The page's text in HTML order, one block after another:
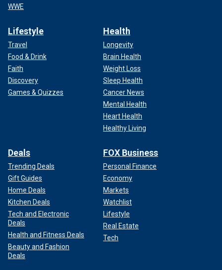
WWE
Lifestyle
Travel
Food & Drink
Faith
Discovery
Games & Quizzes
Health
Longevity
Brain Health
Weight Loss
Sleep Health
Cancer News
Mental Health
Heart Health
Healthy Living
Deals
Trending Deals
Gift Guides
Home Deals
Kitchen Deals
Tech and Electronic
Deals
Health and Fitness Deals
Beauty and Fashion
Deals
FOX Business
Personal Finance
Economy
Markets
Watchlist
Lifestyle
Real Estate
Tech